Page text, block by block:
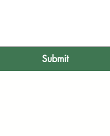
Submit